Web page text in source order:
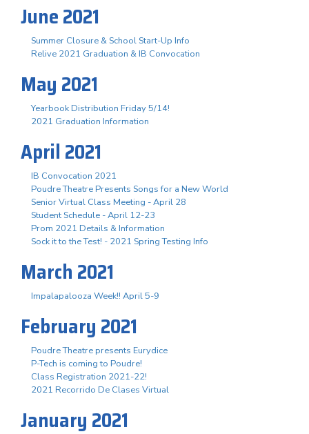
June 2021
Summer Closure & School Start-Up Info
Relive 2021 Graduation & IB Convocation
May 2021
Yearbook Distribution Friday 5/14!
2021 Graduation Information
April 2021
IB Convocation 2021
Poudre Theatre Presents Songs for a New World
Senior Virtual Class Meeting - April 28
Student Schedule - April 12-23
Prom 2021 Details & Information
Sock it to the Test! - 2021 Spring Testing Info
March 2021
Impalapalooza Week!! April 5-9
February 2021
Poudre Theatre presents Eurydice
P-Tech is coming to Poudre!
Class Registration 2021-22!
2021 Recorrido De Clases Virtual
January 2021